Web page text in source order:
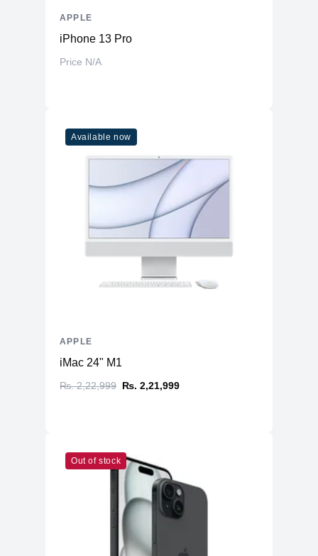
iPhone 13 Pro
Price N/A
APPLE
Available now
iMac 24" M1
₨. 2,22,999 ₨. 2,21,999
APPLE
Out of stock